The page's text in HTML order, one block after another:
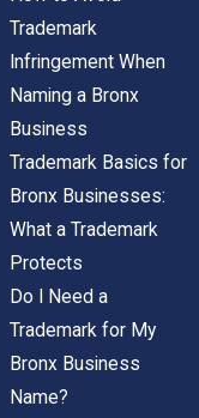
Trademark
Infringement When
Naming a Bronx
Business
Trademark Basics for
Bronx Businesses:
What a Trademark
Protects
Do I Need a
Trademark for My
Bronx Business
Name?